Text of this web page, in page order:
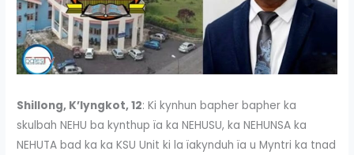
Shillong, K’lyngkot, 12: Ki kynhun bapher bapher ka
skulbah NEHU ba kynthup ïa ka NEHUSU, ka NEHUNSA ka
NEHUTA bad ka ka KSU Unit ki la ïakynduh ïa u Myntri ka tnad